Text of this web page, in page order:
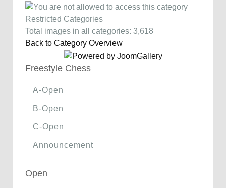
Restricted Categories
Total images in all categories: 3,618
Back to Category Overview
Freestyle Chess
A-Open
B-Open
C-Open
Announcement
Open